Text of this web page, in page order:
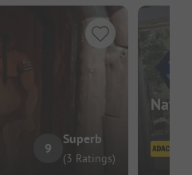
9
Superb
(3 Ratings)